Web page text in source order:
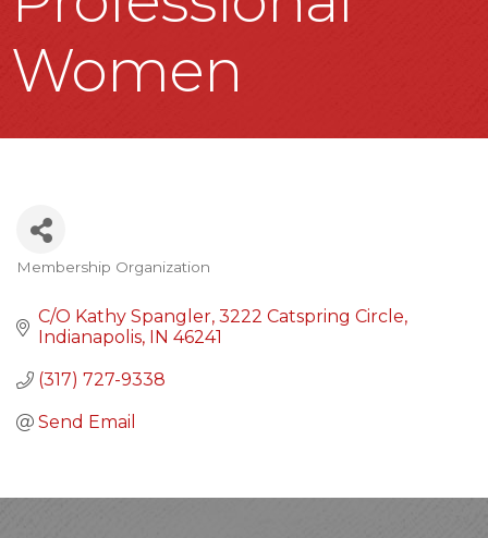
Women
Categories
Membership Organization
C/O Kathy Spangler 3222 Catspring Circle
Indianapolis
IN 46241
(317) 727-9338
Send Email